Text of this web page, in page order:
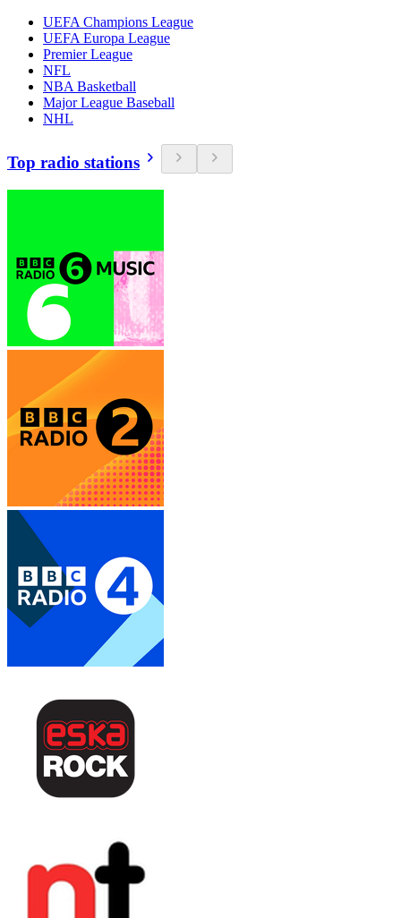
UEFA Champions League
UEFA Europa League
Premier League
NFL
NBA Basketball
Major League Baseball
NHL
Top radio stations